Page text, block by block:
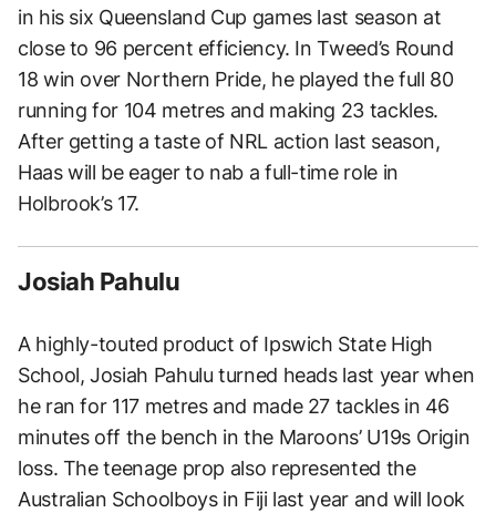
in his six Queensland Cup games last season at
close to 96 percent efficiency. In Tweed’s Round
18 win over Northern Pride, he played the full 80
running for 104 metres and making 23 tackles.
After getting a taste of NRL action last season,
Haas will be eager to nab a full-time role in
Holbrook’s 17.
Josiah Pahulu
A highly-touted product of Ipswich State High
School, Josiah Pahulu turned heads last year when
he ran for 117 metres and made 27 tackles in 46
minutes off the bench in the Maroons’ U19s Origin
loss. The teenage prop also represented the
Australian Schoolboys in Fiji last year and will look